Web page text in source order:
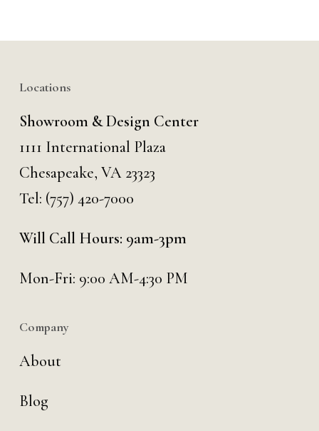
Locations
Showroom & Design Center
1111 International Plaza
Chesapeake, VA 23323
Tel: (757) 420-7000
Will Call Hours: 9am-3pm
Mon-Fri: 9:00 AM-4:30 PM
Company
About
Blog